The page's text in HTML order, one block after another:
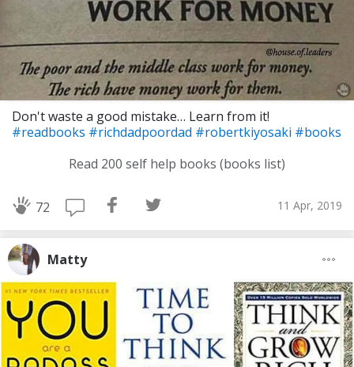
Don't waste a good mistake… Learn from it!
#readbooks #richdadpoordad #robertkiyosaki #books
Read 200 self help books (books list)
72 11 Apr, 2019
Matty